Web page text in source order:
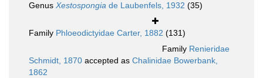
Genus Xestospongia de Laubenfels, 1932 (35)
Family Phloeodictyidae Carter, 1882 (131)
Family Renieridae
Schmidt, 1870 accepted as Chalinidae Bowerbank,
1862